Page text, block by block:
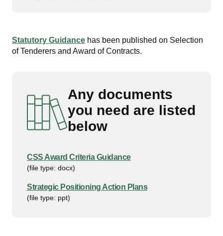
Statutory Guidance has been published on Selection
of Tenderers and Award of Contracts.
Any documents
you need are listed
below
CSS Award Criteria Guidance
(file type: docx)
Strategic Positioning Action Plans
(file type: ppt)